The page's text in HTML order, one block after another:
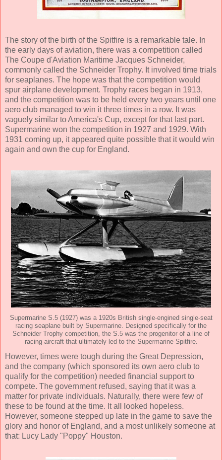
The story of the birth of the Spitfire is a remarkable tale. In
the early days of aviation, there was a competition called
The Coupe d'Aviation Maritime Jacques Schneider,
commonly called the Schneider Trophy. It involved time trials
for seaplanes. The hope was that the competition would
spur airplane development. Trophy races began in 1913,
and the competition was to be held every two years until one
aero club managed to win it three times in a row. It was
vaguely similar to America's Cup, except for that last part.
Supermarine won the competition in 1927 and 1929. With
1931 coming up, it appeared quite possible that it would win
again and own the cup for England.
Supermarine S.5 (1927) was a 1920s British single-engined single-seat
racing seaplane built by Supermarine. Designed specifically for the
Schneider Trophy competition, the S.5 was the progenitor of a line of
racing aircraft that ultimately led to the Supermarine Spitfire.
However, times were tough during the Great Depression,
and the company (which sponsored its own aero club to
qualify for the competition) needed financial support to
compete. The government refused, saying that it was a
matter for private individuals. Naturally, there were few of
these to be found at the time. It all looked hopeless.
However, someone stepped up late in the game to save the
glory and honor of England, and a most unlikely someone at
that: Lucy Lady "Poppy" Houston.